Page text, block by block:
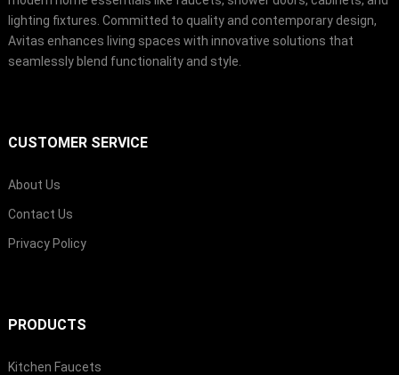
lighting fixtures. Committed to quality and contemporary design,
Avitas enhances living spaces with innovative solutions that
seamlessly blend functionality and style.
CUSTOMER SERVICE
About Us
Contact Us
Privacy Policy
PRODUCTS
Kitchen Faucets